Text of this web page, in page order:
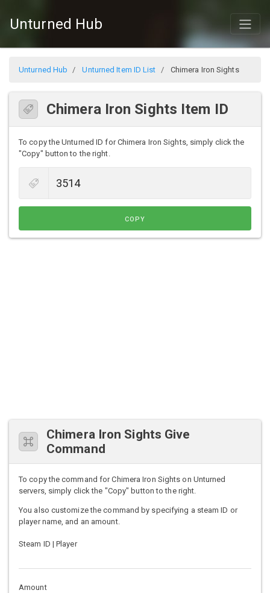
Unturned Hub
Unturned Hub Unturned Item ID List Chimera Iron Sights
Chimera Iron Sights Item ID
To copy the Unturned ID for Chimera Iron Sights, simply click the
"Copy" button to the right.
COPY
Chimera Iron Sights Give
Command
To copy the command for Chimera Iron Sights on Unturned
servers, simply click the "Copy" button to the right.
You also customize the command by specifying a steam ID or
player name, and an amount.
Steam ID | Player
Amount